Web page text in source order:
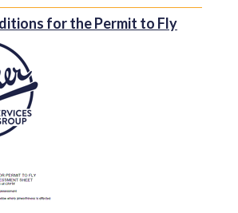
for the Permit to Fly